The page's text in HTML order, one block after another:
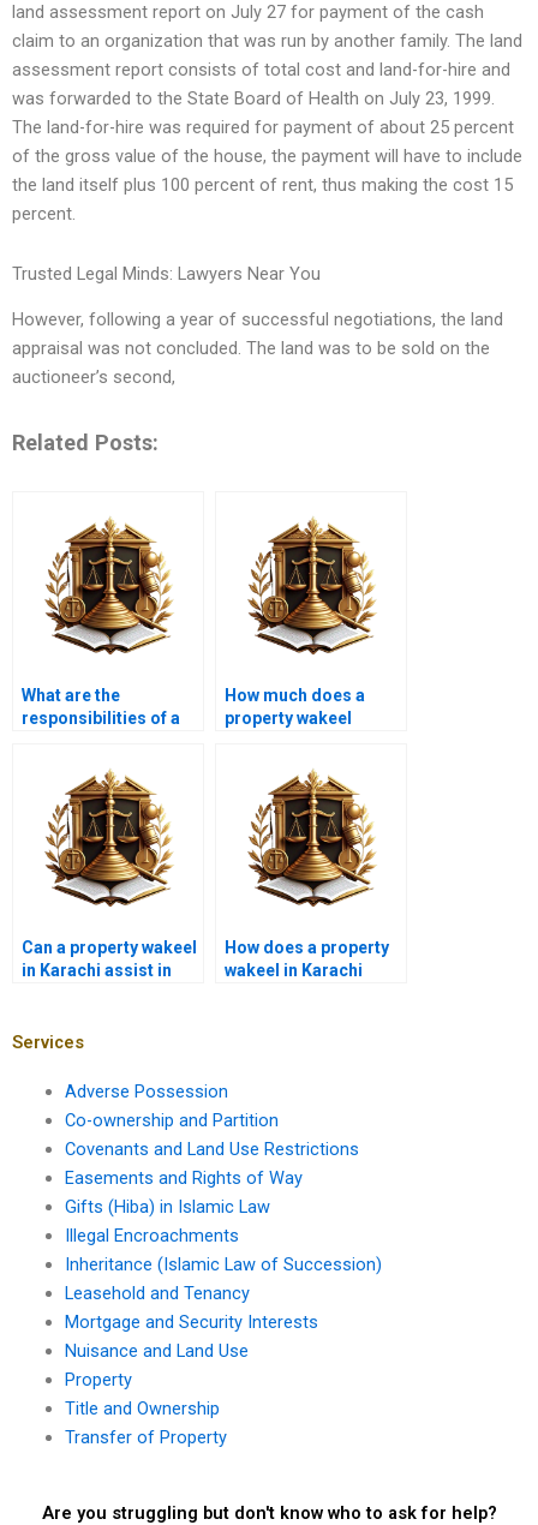
land assessment report on July 27 for payment of the cash
claim to an organization that was run by another family. The land
assessment report consists of total cost and land-for-hire and
was forwarded to the State Board of Health on July 23, 1999.
The land-for-hire was required for payment of about 25 percent
of the gross value of the house, the payment will have to include
the land itself plus 100 percent of rent, thus making the cost 15
percent.
Trusted Legal Minds: Lawyers Near You
However, following a year of successful negotiations, the land
appraisal was not concluded. The land was to be sold on the
auctioneer’s second,
Related Posts:
What are the
responsibilities of a
during a land
purchase?
How much does a
property wakeel
Can a property wakeel
in Karachi assist in
How does a property
wakeel in Karachi
Services
Adverse Possession
Co-ownership and Partition
Covenants and Land Use Restrictions
Easements and Rights of Way
Gifts (Hiba) in Islamic Law
Illegal Encroachments
Inheritance (Islamic Law of Succession)
Leasehold and Tenancy
Mortgage and Security Interests
Nuisance and Land Use
Property
Title and Ownership
Transfer of Property
Are you struggling but don't know who to ask for help?